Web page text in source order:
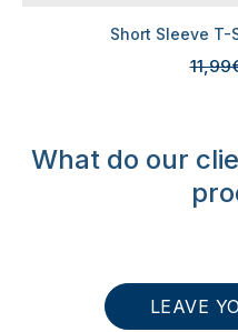
Short Sleeve T-
What do our
LEAVE